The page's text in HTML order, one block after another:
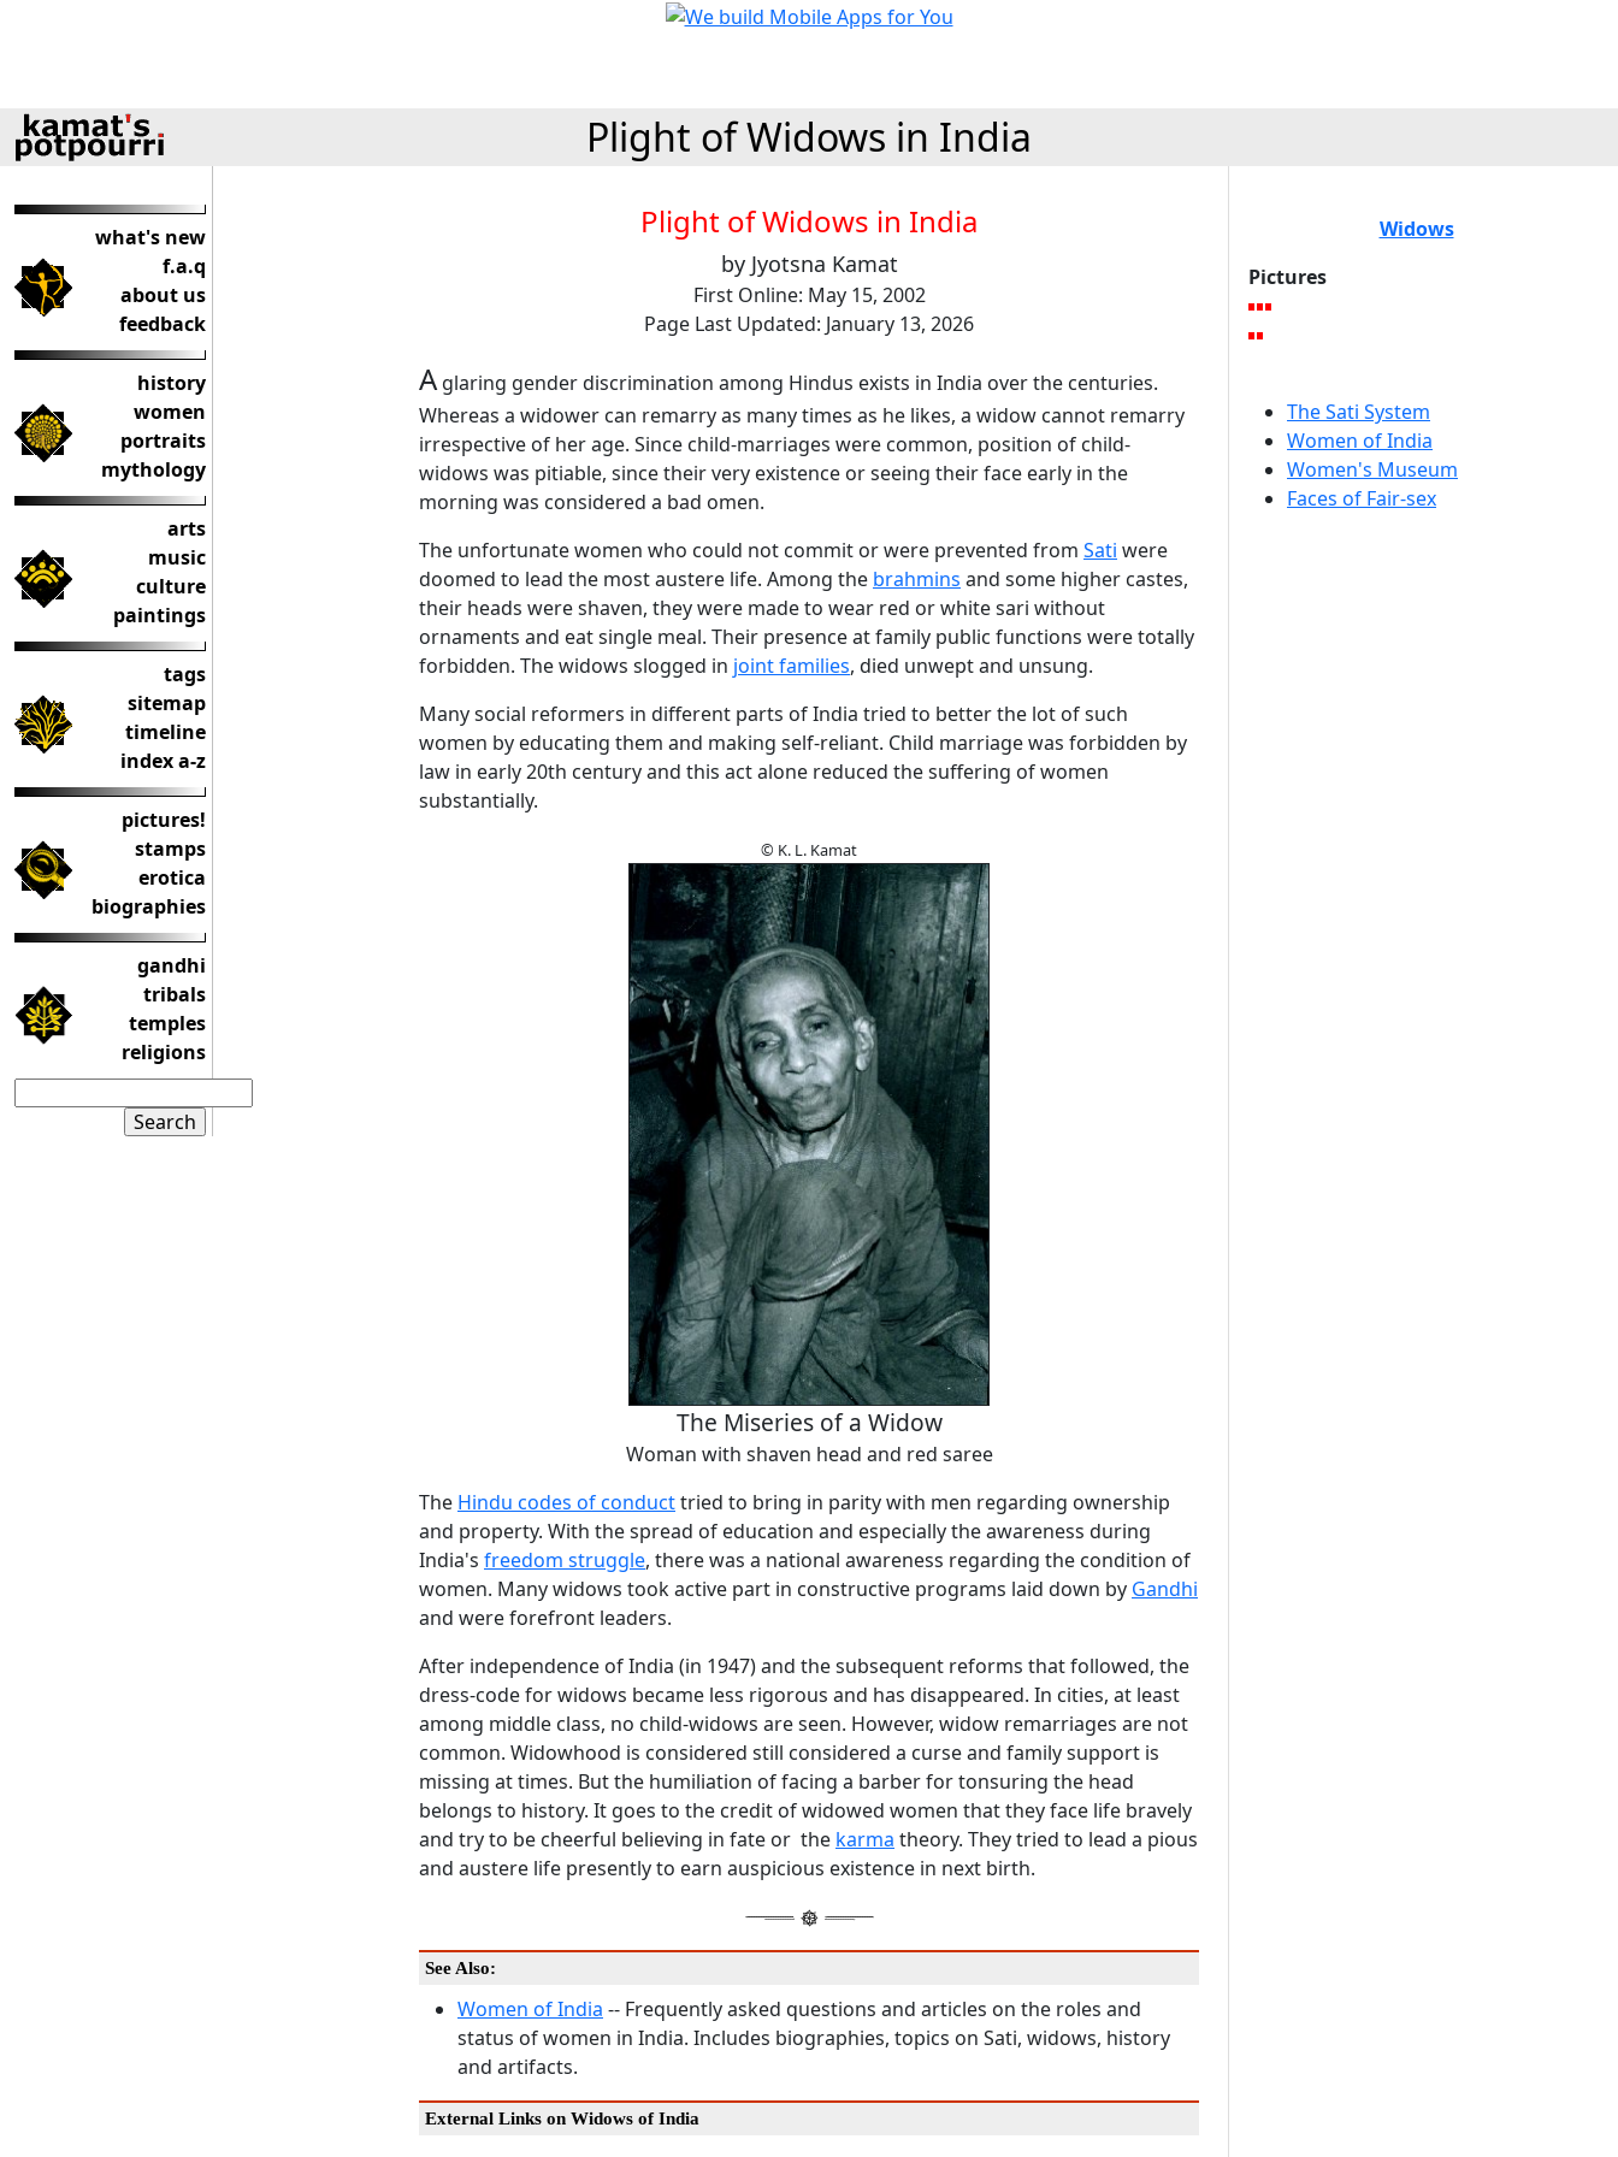
Plight of Widows in India
what's new
f.a.q
about us
feedback
history
women
portraits
mythology
arts
music
culture
paintings
tags
sitemap
timeline
index a-z
pictures!
stamps
erotica
biographies
gandhi
tribals
temples
religions
Plight of Widows in India
by Jyotsna Kamat
First Online: May 15, 2002
Page Last Updated: January 13, 2026
Aglaring gender discrimination among Hindus exists in India over the centuries.
Whereas a widower can remarry as many times as he likes, a widow cannot remarry
irrespective of her age. Since child-marriages were common, position of child-
widows was pitiable, since their very existence or seeing their face early in the
morning was considered a bad omen.
The unfortunate women who could not commit or were prevented from Sati were
doomed to lead the most austere life. Among the brahmins and some higher castes,
their heads were shaven, they were made to wear red or white sari without
ornaments and eat single meal. Their presence at family public functions were totally
forbidden. The widows slogged in joint families, died unwept and unsung.
Many social reformers in different parts of India tried to better the lot of such
women by educating them and making self-reliant. Child marriage was forbidden by
law in early 20th century and this act alone reduced the suffering of women
substantially.
© K. L. Kamat
The Miseries of a Widow
Woman with shaven head and red saree
The Hindu codes of conducttried to bring in parity with men regarding ownership
and property. With the spread of education and especially the awareness during
India's freedom struggle, there was a national awareness regarding the condition of
women. Many widows took active part in constructive programs laid down by Gandhi
and were forefront leaders.
After independence of India (in 1947) and the subsequent reforms that followed, the
dress-code for widows became less rigorous and has disappeared. In cities, at least
among middle class, no child-widows are seen. However, widow remarriages are not
common. Widowhood is considered still considered a curse and family support is
missing at times. But the humiliation of facing a barber for tonsuring the head
belongs to history. It goes to the credit of widowed women that they face life bravely
and try to be cheerful believing in fate or the karma theory. They tried to lead a pious
and austere life presently to earn auspicious existence in next birth.
See Also:
Women of India -- Frequently asked questions and articles on the roles and
status of women in India. Includes biographies, topics on Sati, widows, history
and artifacts.
External Links on Widows of India
Widows
Pictures
The Sati System
Women of India
Women's Museum
Faces of Fair-sex